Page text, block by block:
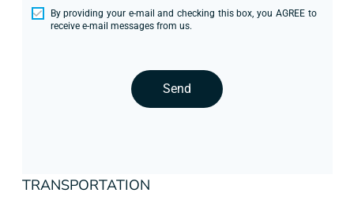
By providing your e-mail and checking this box, you AGREE to
receive e-mail messages from us.
Send
TRANSPORTATION